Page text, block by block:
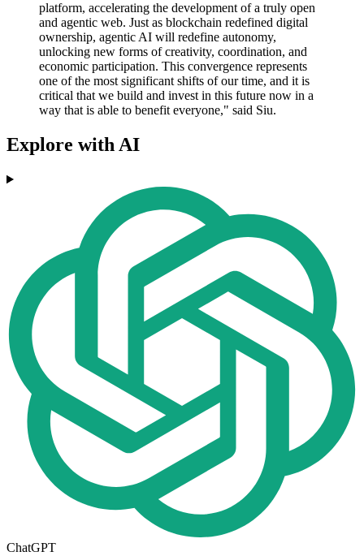
platform, accelerating the development of a truly open
and agentic web. Just as blockchain redefined digital
ownership, agentic AI will redefine autonomy,
unlocking new forms of creativity, coordination, and
economic participation. This convergence represents
one of the most significant shifts of our time, and it is
critical that we build and invest in this future now in a
way that is able to benefit everyone," said Siu.
Explore with AI
ChatGPT